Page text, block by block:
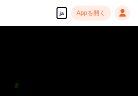
ja Appを開く